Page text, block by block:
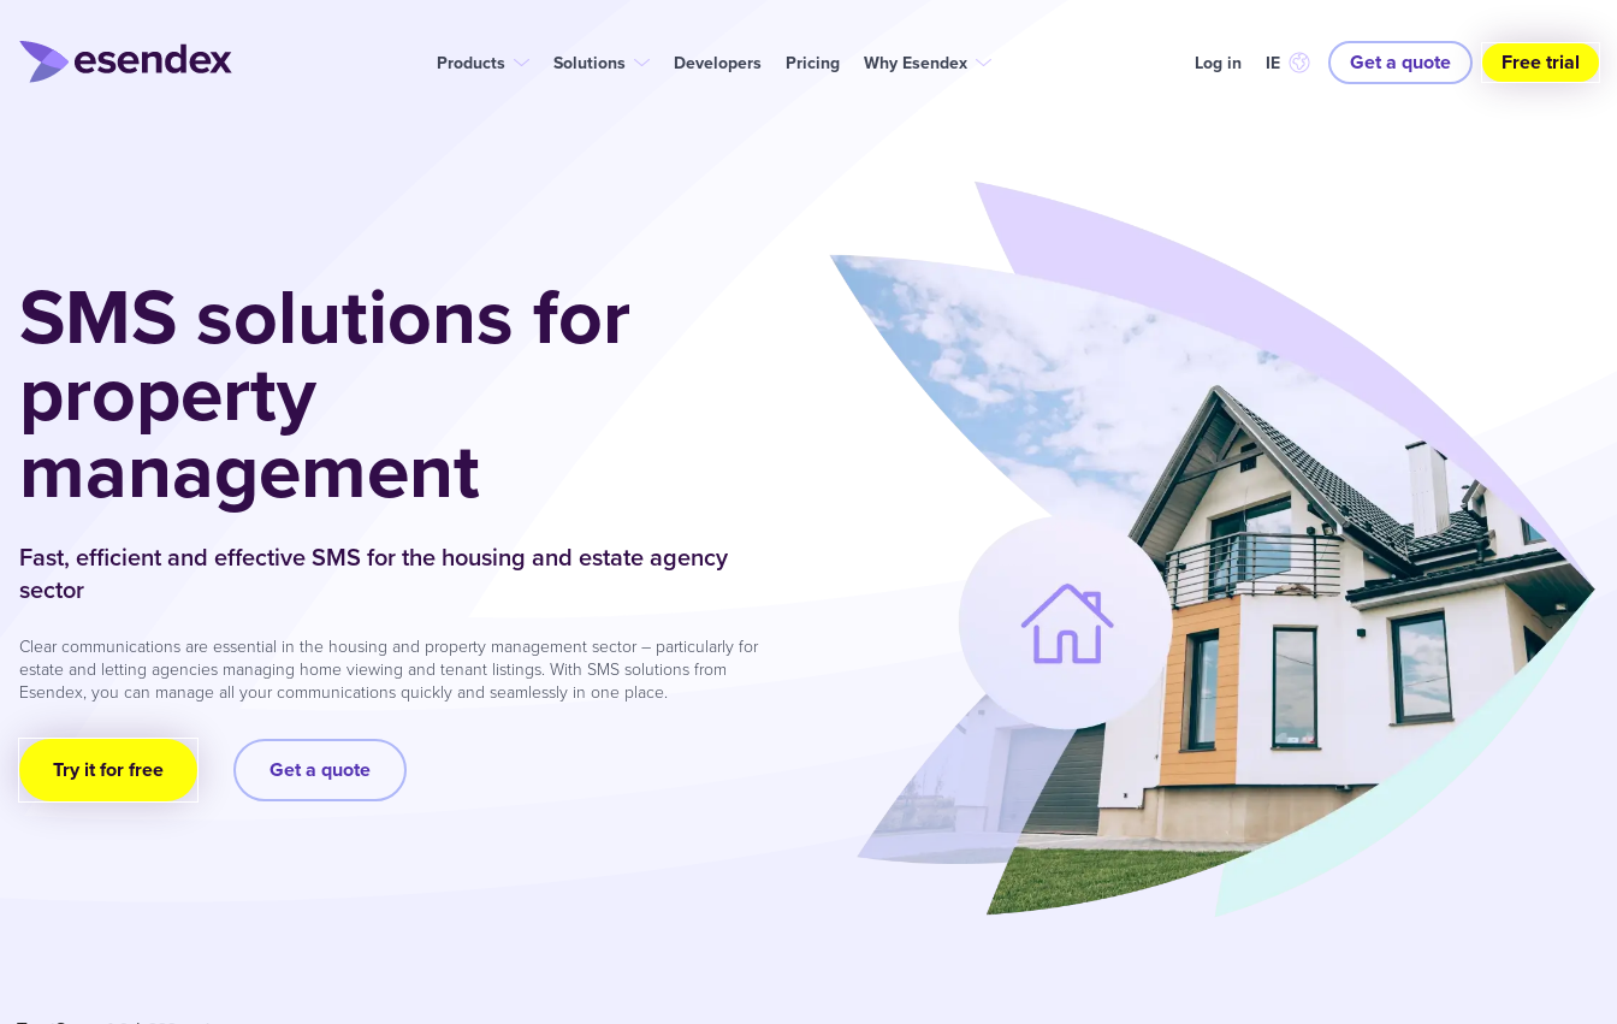
Products Solutions Developers Pricing Why Esendex Log in IE Get a quote Free trial
SMS solutions for
property
management
Fast, efficient and effective SMS for the housing and estate agency
sector
Clear communications are essential in the housing and property management sector – particularly for
estate and letting agencies managing home viewing and tenant listings. With SMS solutions from
Esendex, you can manage all your communications quickly and seamlessly in one place.
Try it for free Get a quote